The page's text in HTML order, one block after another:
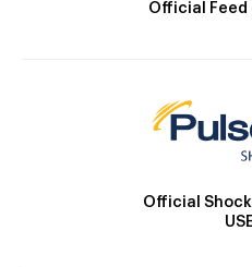
Official Feed
Official